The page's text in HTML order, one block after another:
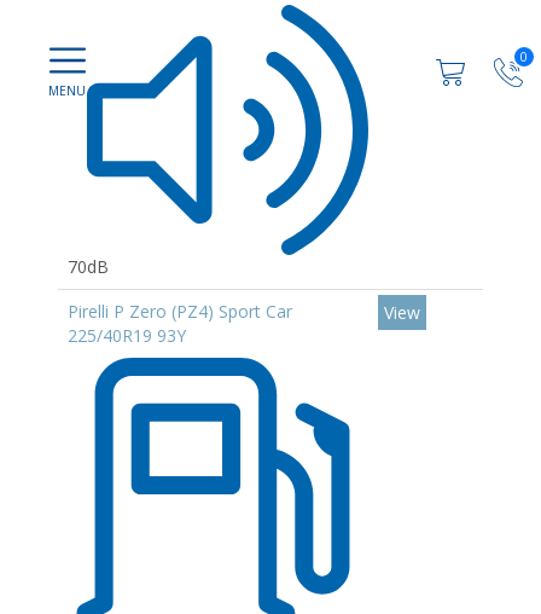
0
70dB
Pirelli P Zero (PZ4) Sport Car
225/40R19 93Y
View